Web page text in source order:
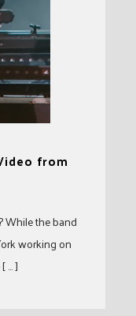
from
While the band
working on
… ]